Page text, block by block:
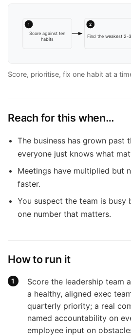
1
Score against ten
habits
2
Find the weakest 2-3
Score, prioritise, fix one habit at a
Reach for this when…
The business has grown past
everyone just knows what
Meetings have multiplied but
faster.
You suspect the team is busy
one number that matters.
How to run it
Score the leadership team
a healthy, aligned exec
quarterly priority; a real
named accountability on
employee input on